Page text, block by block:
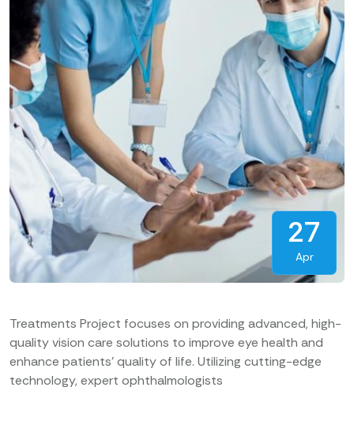
27
Apr
Treatments Project focuses on providing advanced, high-
quality vision care solutions to improve eye health and
enhance patients’ quality of life. Utilizing cutting-edge
technology, expert ophthalmologists